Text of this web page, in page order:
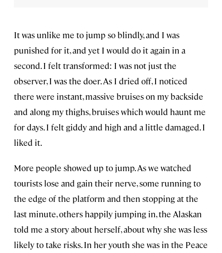
It was unlike me to jump so blindly, and I was
punished for it, and yet I would do it again in a
second. I felt transformed: I was not just the
observer, I was the doer. As I dried off, I noticed
there were instant, massive bruises on my backside
and along my thighs, bruises which would haunt me
for days. I felt giddy and high and a little damaged. I
liked it.
More people showed up to jump. As we watched
tourists lose and gain their nerve, some running to
the edge of the platform and then stopping at the
last minute, others happily jumping in, the Alaskan
told me a story about herself, about why she was less
likely to take risks. In her youth she was in the Peace